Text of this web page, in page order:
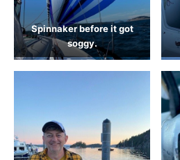
Spinnaker before it got
soggy.